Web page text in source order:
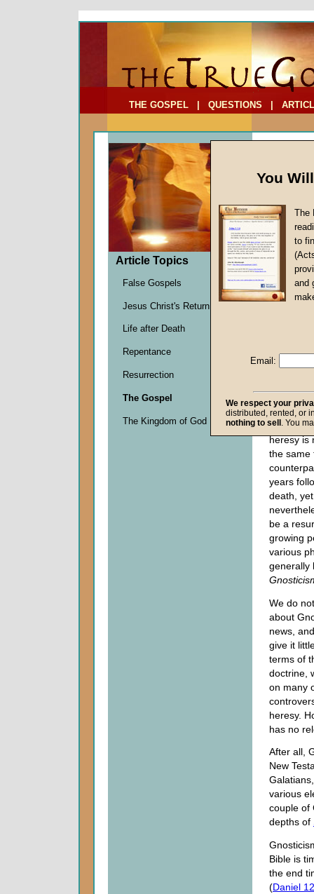
THE GOSPEL QUESTIONS
False
by
with
century.
heresy is
the same
years
death,
be a
growing
various
generally
We do
about
news,
give it
terms of
doctrine,
on many
heresy.
has no
After all,
New
various
couple of
depths of
Bible is
the end
(Daniel
Article Topics
False Gospels
Jesus Christ's Return
Life after Death
Repentance
Resurrection
The Gospel
The Kingdom of God
You
The
to
and
Email:
We respect your
distributed, rented, or
nothing to sell . You
To Address:
Comments: (optional)